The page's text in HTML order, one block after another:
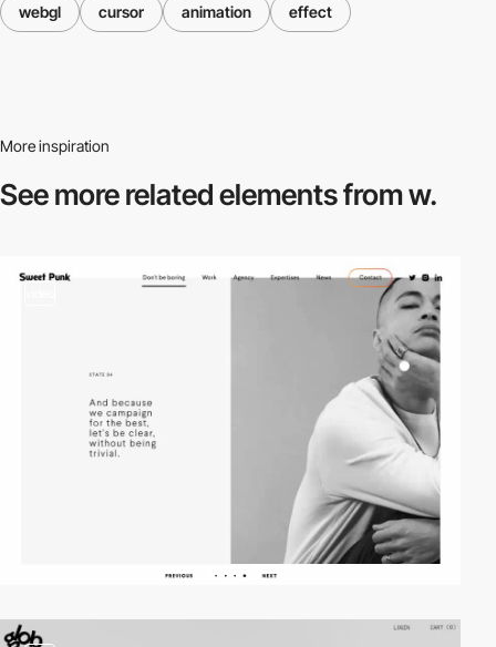
webgl cursor animation effect
More inspiration
See more relatedelements from w.